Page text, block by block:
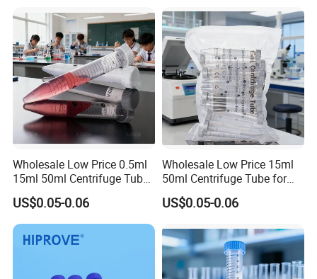
Wholesale Low Price 0.5ml
15ml 50ml Centrifuge Tube
for Laboratory Centrifuge
Instrument
US$0.05-0.06
Wholesale Low Price 15ml
50ml Centrifuge Tube for
Laboratory Centrifuge
US$0.05-0.06